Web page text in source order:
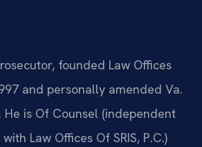
founded Law Offices
and personally amended Va.
He is Of Counsel (independent
Law Offices Of SRIS, P.C.)